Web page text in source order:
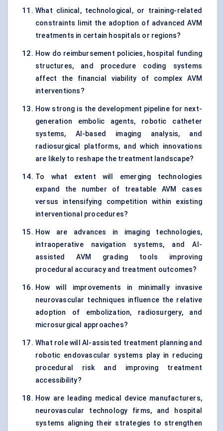
What clinical, technological, or training-related
constraints limit the adoption of advanced AVM
treatments in certain hospitals or regions?
How do reimbursement policies, hospital funding
structures, and procedure coding systems
affect the financial viability of complex AVM
interventions?
How strong is the development pipeline for next-
generation embolic agents, robotic catheter
systems, AI-based imaging analysis, and
radiosurgical platforms, and which innovations
are likely to reshape the treatment landscape?
To what extent will emerging technologies
expand the number of treatable AVM cases
versus intensifying competition within existing
interventional procedures?
How are advances in imaging technologies,
intraoperative navigation systems, and AI-
assisted AVM grading tools improving
procedural accuracy and treatment outcomes?
How will improvements in minimally invasive
neurovascular techniques influence the relative
adoption of embolization, radiosurgery, and
microsurgical approaches?
What role will AI-assisted treatment planning and
robotic endovascular systems play in reducing
procedural risk and improving treatment
accessibility?
How are leading medical device manufacturers,
neurovascular technology firms, and hospital
systems aligning their strategies to strengthen